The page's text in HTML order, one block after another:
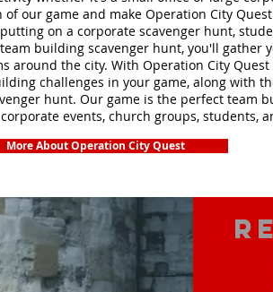
our game and make Operation City
on a corporate scavenger hunt,
building scavenger hunt, you'll gather
around the city. With Operation City
challenges in your game, along with
hunt. Our game is the perfect team
events, church groups, students,
More About Operation City Quest